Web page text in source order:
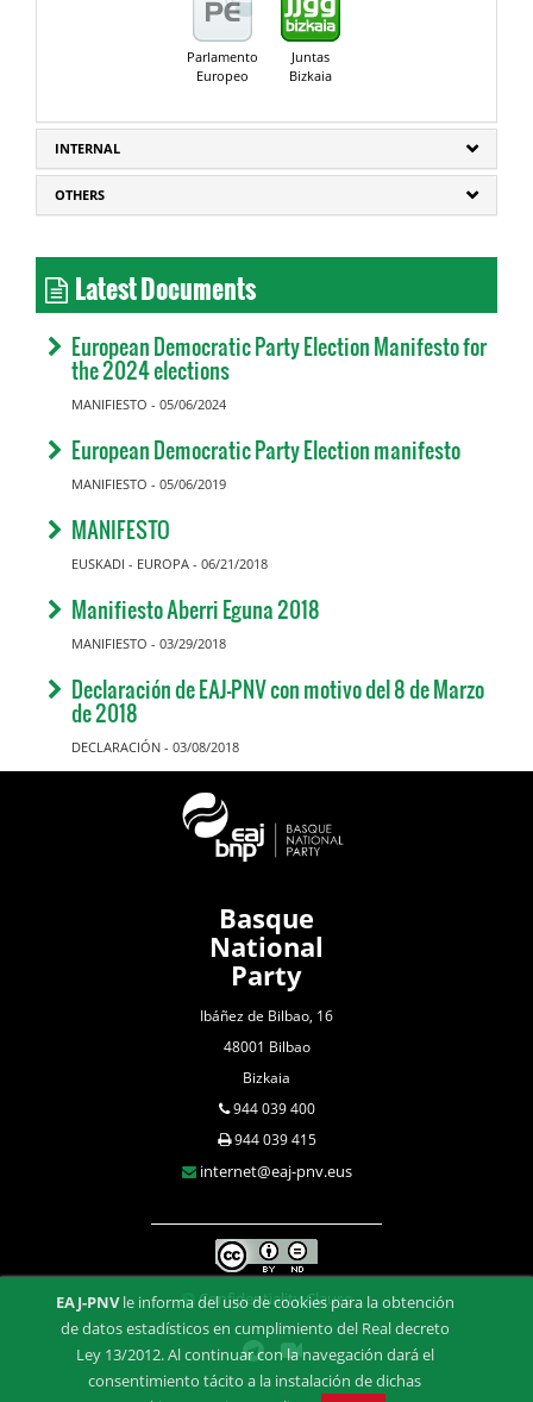
Parlamento
Europeo
Juntas
Bizkaia
INTERNAL
OTHERS
Latest Documents
European Democratic Party Election Manifesto for
the 2024 elections
MANIFIESTO - 05/06/2024
European Democratic Party Election manifesto
MANIFIESTO - 05/06/2019
MANIFESTO
EUSKADI - EUROPA - 06/21/2018
Manifiesto Aberri Eguna 2018
MANIFIESTO - 03/29/2018
Declaración de EAJ-PNV con motivo del 8 de Marzo
de 2018
DECLARACIÓN - 03/08/2018
Basque
National
Party
Ibáñez de Bilbao, 16
48001 Bilbao
Bizkaia
944 039 400
944 039 415
internet@eaj-pnv.eus
Confidentiality Clause
EAJ-PNVle informa del uso de cookies para la obtención
de datos estadísticos en cumplimiento del Real decreto
Ley 13/2012. Al continuar con la navegación dará el
consentimiento tácito a la instalación de dichas